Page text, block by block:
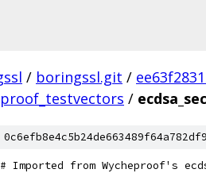
/ boringssl.git /
/
# Imported from Wycheproof's